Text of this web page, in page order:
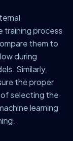
training process
them to
during
Similarly,
the proper
selecting the
learning